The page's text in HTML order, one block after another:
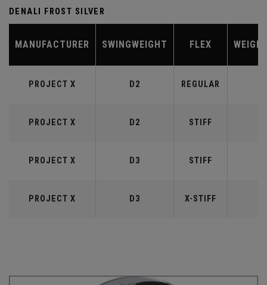
DENALI FROST SILVER
MANUFACTURER SWINGWEIGHT FLEX
PROJECT X D2 REGULAR
PROJECT X D2 STIFF
PROJECT X D3 STIFF
PROJECT X D3 X-STIFF